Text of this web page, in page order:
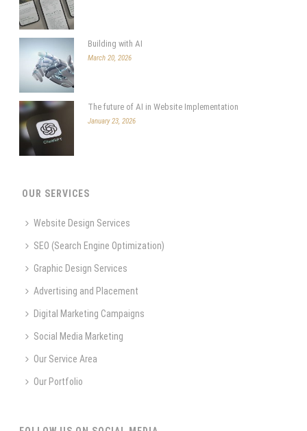
Building with AI
March 20, 2026
The future of AI in Website Implementation
January 23, 2026
OUR SERVICES
Website Design Services
SEO (Search Engine Optimization)
Graphic Design Services
Advertising and Placement
Digital Marketing Campaigns
Social Media Marketing
Our Service Area
Our Portfolio